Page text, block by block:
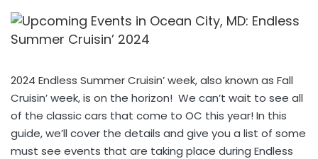
2024 Endless Summer Cruisin’ week, also known as Fall
Cruisin’ week, is on the horizon! We can’t wait to see all
of the classic cars that come to OC this year! In this
guide, we’ll cover the details and give you a list of some
must see events that are taking place during Endless